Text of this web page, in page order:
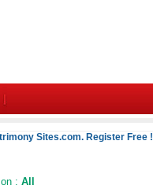
Sites.com. Register Free !
: All